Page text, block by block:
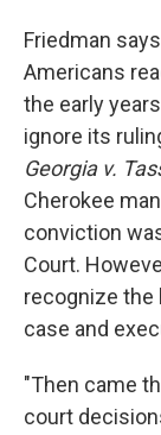
Friedman
Americans
the early
ignore its
Georgia v.
Cherokee
conviction
Court.
recognize the
case and
"Then came
court